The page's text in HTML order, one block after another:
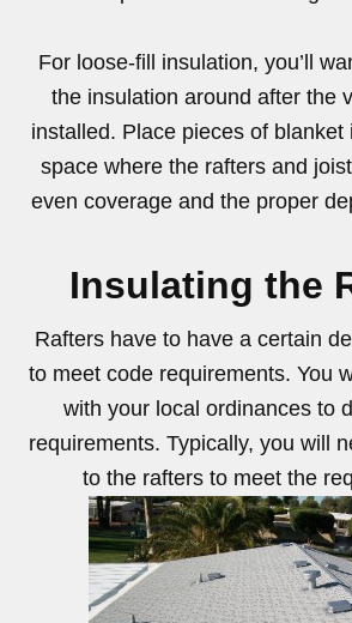
For loose-fill insulation, you’ll
the insulation around after the
installed. Place pieces of blanket
space where the rafters and
even coverage and the proper
Insulating the
Rafters have to have a certain
to meet code requirements. You
with your local ordinances to
requirements. Typically, you will
to the rafters to meet the